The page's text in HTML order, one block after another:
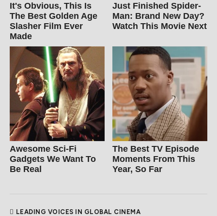
It's Obvious, This Is
The Best Golden Age
Slasher Film Ever
Made
Just Finished Spider-
Man: Brand New Day?
Watch This Movie Next
Awesome Sci-Fi
Gadgets We Want To
Be Real
The Best TV Episode
Moments From This
Year, So Far
LEADING VOICES IN GLOBAL CINEMA